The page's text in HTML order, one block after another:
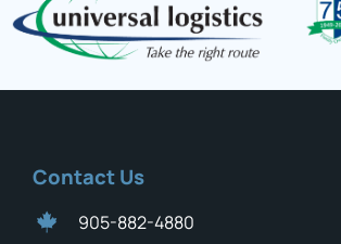
Contact Us
905-882-4880